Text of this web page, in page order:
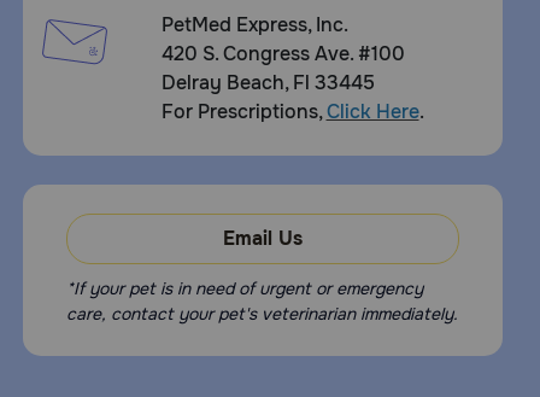
PetMed Express, Inc.
420 S. Congress Ave. #100
Delray Beach, Fl 33445
For Prescriptions,Click Here.
Email Us
*If your pet is in need of urgent or emergency
care, contact your pet's veterinarian immediately.